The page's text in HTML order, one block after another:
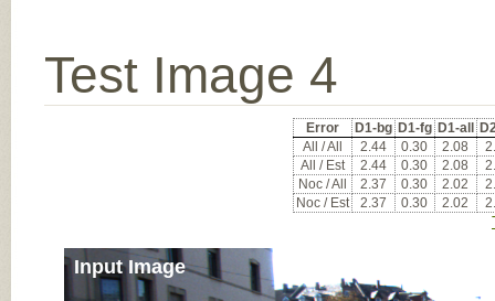
Test Image 4
Error D1-bg D1-fg D1-all
All / All
2.44 0.30 2.08
All / Est
2.44 0.30 2.08
Noc / All
2.37 0.30 2.02
Noc / Est
2.37 0.30 2.02
Input Image